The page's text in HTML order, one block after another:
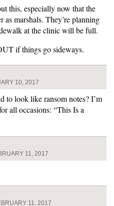
this, especially now that the
as marshals. They’re planning
at the clinic will be full.
if things go sideways.
10, 2017
to look like ransom notes? I’m
all occasions: “This Is a
11, 2017
11, 2017